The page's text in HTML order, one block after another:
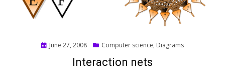
Posted
June 27, 2008 Computer science, Diagrams
Interaction nets